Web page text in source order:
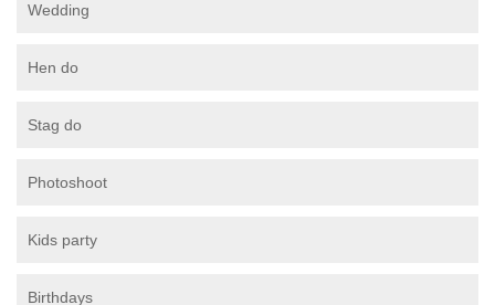
Wedding
Hen do
Stag do
Photoshoot
Kids party
Birthdays